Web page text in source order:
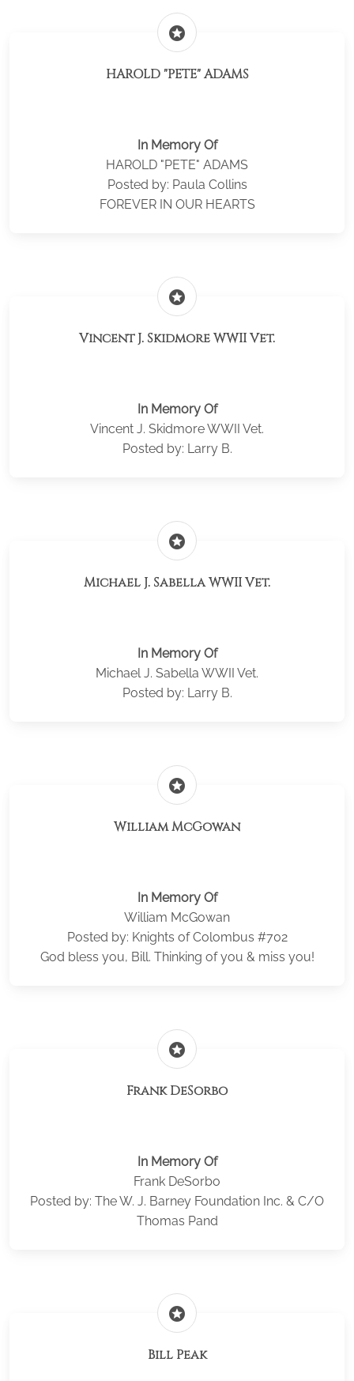
stars
HAROLD "PETE" ADAMS
In Memory Of
HAROLD "PETE" ADAMS
Posted by: Paula Collins
FOREVER IN OUR HEARTS
stars
Vincent J. Skidmore WWII Vet.
In Memory Of
Vincent J. Skidmore WWII Vet.
Posted by: Larry B.
stars
Michael J. Sabella WWII Vet.
In Memory Of
Michael J. Sabella WWII Vet.
Posted by: Larry B.
stars
William McGowan
In Memory Of
William McGowan
Posted by: Knights of Colombus #702
God bless you, Bill. Thinking of you & miss you!
stars
Frank DeSorbo
In Memory Of
Frank DeSorbo
Posted by: The W. J. Barney Foundation Inc. & C/O
Thomas Pand
stars
Bill Peak